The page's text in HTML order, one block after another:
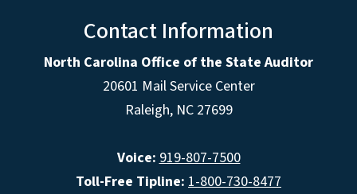
Contact Information
North Carolina Office of the State Auditor
20601 Mail Service Center
Raleigh, NC 27699
Voice: 919-807-7500
Toll-Free Tipline: 1-800-730-8477